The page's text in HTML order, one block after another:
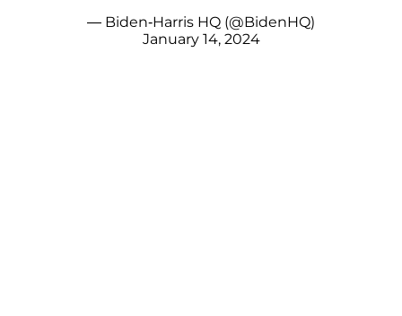
— Biden-Harris HQ (@BidenHQ)
January 14, 2024